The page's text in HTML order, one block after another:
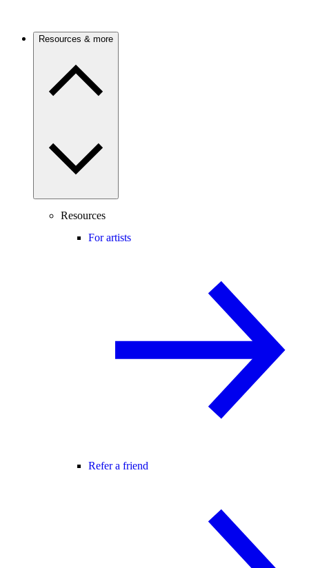
Resources & more
Resources
For artists
Refer a friend